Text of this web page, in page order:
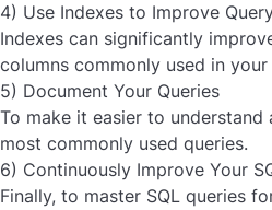
4) Use Indexes to Improve
Indexes can significantly
columns commonly used in
5) Document Your Queries
To make it easier to
most commonly used queries.
6) Continuously Improve Your
Finally, to master SQL queries